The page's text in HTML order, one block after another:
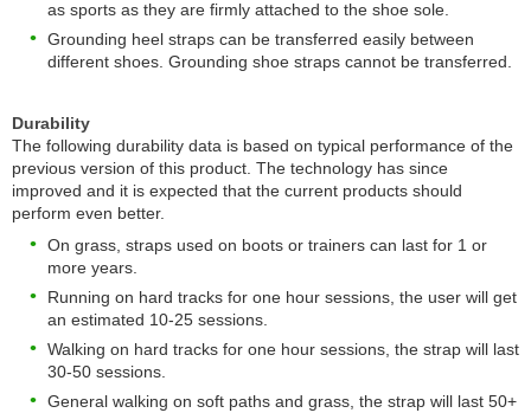
as sports as they are firmly attached to the shoe sole.
Grounding heel straps can be transferred easily between
different shoes. Grounding shoe straps cannot be transferred.
Durability
The following durability data is based on typical performance of the
previous version of this product. The technology has since
improved and it is expected that the current products should
perform even better.
On grass, straps used on boots or trainers can last for 1 or
more years.
Running on hard tracks for one hour sessions, the user will get
an estimated 10-25 sessions.
Walking on hard tracks for one hour sessions, the strap will last
30-50 sessions.
General walking on soft paths and grass, the strap will last 50+